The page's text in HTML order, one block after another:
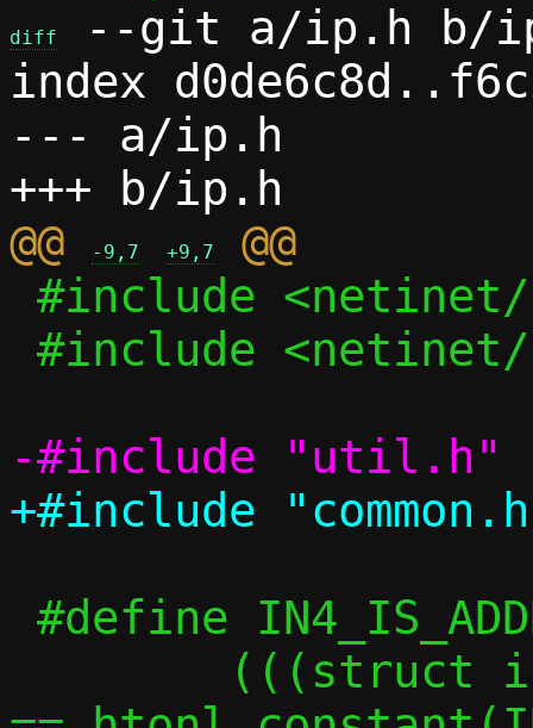
diff
--git a/ip.h b/
index
--- a/ip.h
@@
-9,7 +9,7